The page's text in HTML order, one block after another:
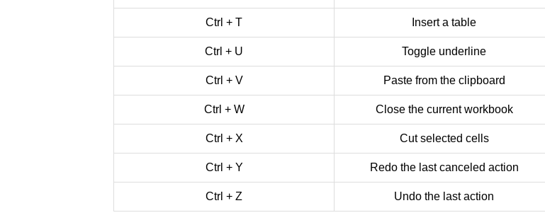
Ctrl + T Insert a table
Ctrl + U Toggle underline
Ctrl + V Paste from the clipboard
Ctrl + W Close the current workbook
Ctrl + X Cut selected cells
Ctrl + Y Redo the last canceled action
Ctrl + Z Undo the last action